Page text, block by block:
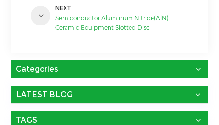
NEXT
Semiconductor Aluminum Nitride(AlN)
Ceramic Equipment Slotted Disc
Categories
LATEST BLOG
TAGS